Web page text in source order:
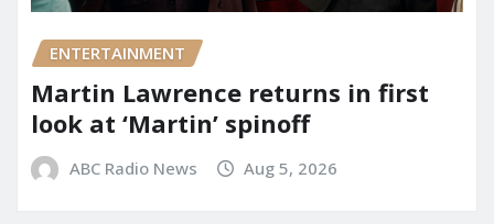
ENTERTAINMENT
Martin Lawrence returns in first
look at ‘Martin’ spinoff
ABC Radio News Aug 5, 2026